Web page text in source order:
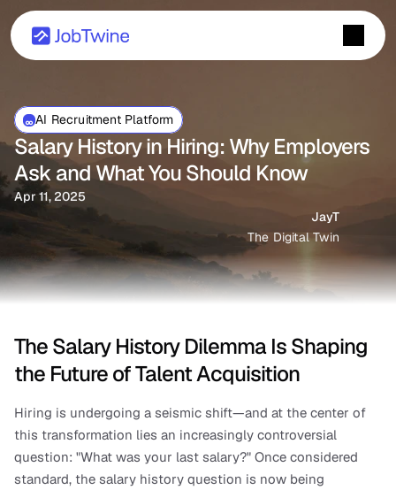
Salary History in Hiring: Why Employers
Ask and What You Should Know
Apr 11, 2025
AI Recruitment Platform
JayT
The Digital Twin
The Salary History Dilemma Is Shaping
the Future of Talent Acquisition
Hiring is undergoing a seismic shift—and at the center of
this transformation lies an increasingly controversial
question: "What was your last salary?" Once considered
standard, the salary history question is now being